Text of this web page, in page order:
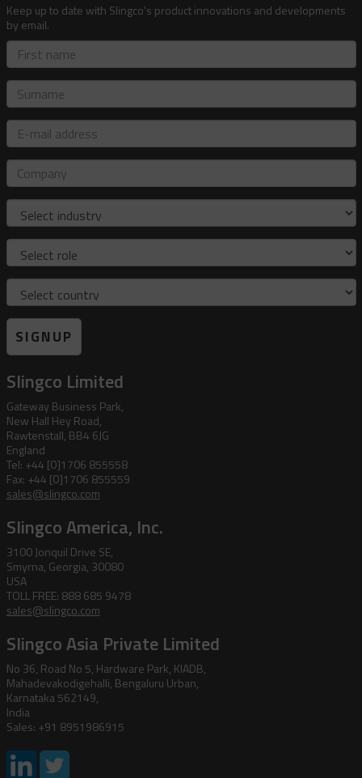
Keep up to date with Slingco's product innovations and developments
by email.
First
name
Surname
E-
mail
address
Company
Industry
Role
Country
SIGNUP
Slingco Limited
Gateway Business Park,
New Hall Hey Road,
Rawtenstall, BB4 6JG
England
Tel: +44 [0]1706 855558
Fax: +44 [0]1706 855559
sales@slingco.com
Slingco America, Inc.
3100 Jonquil Drive SE,
Smyrna, Georgia, 30080
USA
TOLL FREE: 888 685 9478
sales@slingco.com
Slingco Asia Private Limited
No 36, Road No 5, Hardware Park, KIADB,
Mahadevakodigehalli, Bengaluru Urban,
Karnataka 562149,
India
Sales: +91 8951986915